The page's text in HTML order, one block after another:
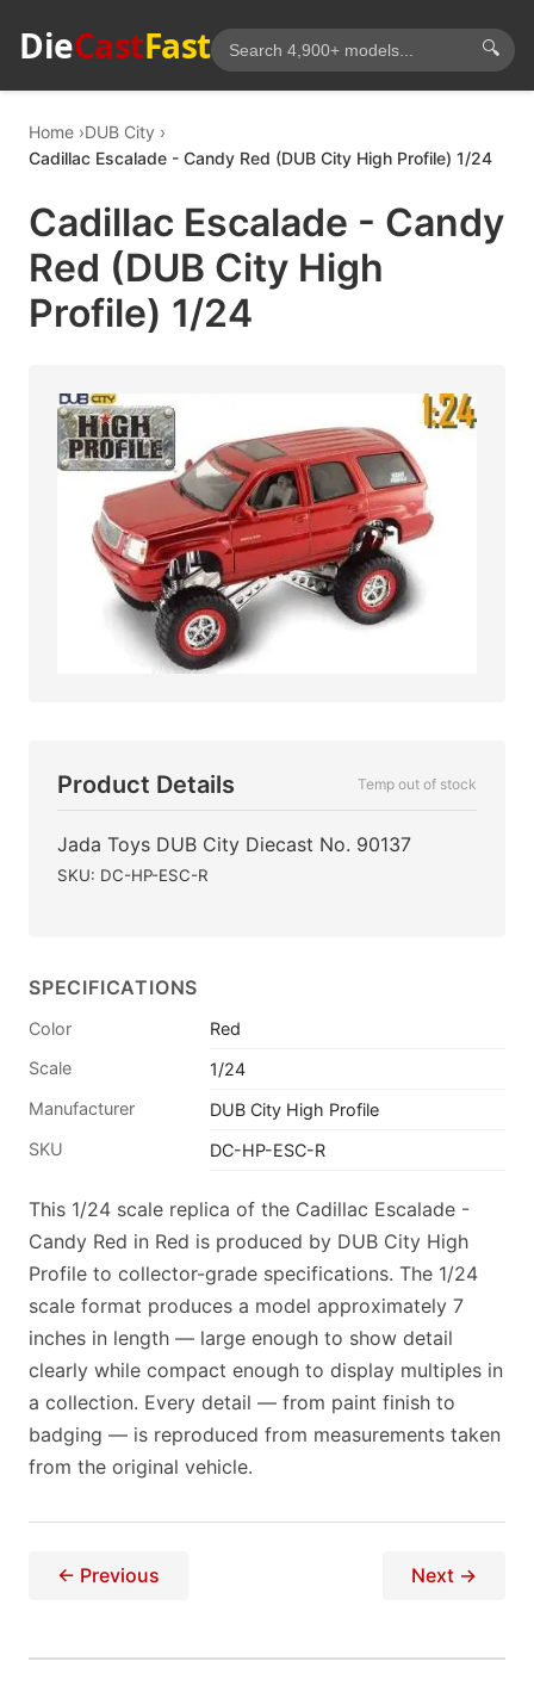
DieCastFast 🔍
Home DUB City
Cadillac Escalade - Candy Red (DUB City High Profile) 1/24
Cadillac Escalade - Candy
Red (DUB City High
Profile) 1/24
Product Details Temp out of stock
Jada Toys DUB City Diecast No. 90137
SKU: DC-HP-ESC-R
SPECIFICATIONS
Color
Red
Scale
1/24
Manufacturer
DUB City High Profile
SKU
DC-HP-ESC-R
This 1/24 scale replica of the Cadillac Escalade -
Candy Red in Red is produced by DUB City High
Profile to collector-grade specifications. The 1/24
scale format produces a model approximately 7
inches in length — large enough to show detail
clearly while compact enough to display multiples in
a collection. Every detail — from paint finish to
badging — is reproduced from measurements taken
from the original vehicle.
← Previous Next →